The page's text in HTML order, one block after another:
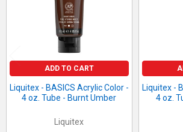
ADD TO CART
Liquitex - BASICS Acrylic Color -
4 oz. Tube - Burnt Umber
Liquitex
Liquitex -
4 oz.